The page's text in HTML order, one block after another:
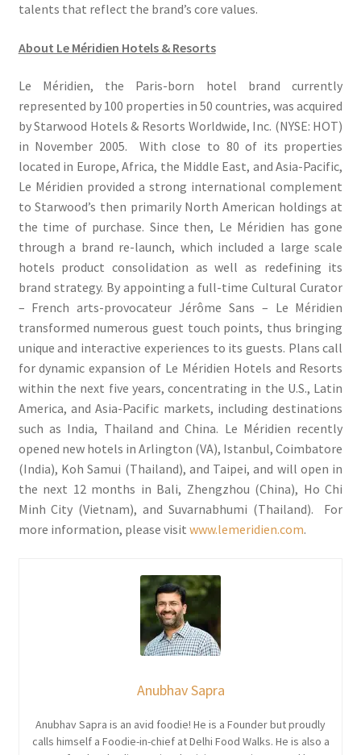
talents that reflect the brand’s core values.
About Le Méridien Hotels & Resorts
Le Méridien, the Paris-born hotel brand currently
represented by 100 properties in 50 countries, was acquired
by Starwood Hotels & Resorts Worldwide, Inc. (NYSE: HOT)
in November 2005. With close to 80 of its properties
located in Europe, Africa, the Middle East, and Asia-Pacific,
Le Méridien provided a strong international complement
to Starwood’s then primarily North American holdings at
the time of purchase. Since then, Le Méridien has gone
through a brand re-launch, which included a large scale
hotels product consolidation as well as redefining its
brand strategy. By appointing a full-time Cultural Curator
– French arts-provocateur Jérôme Sans – Le Méridien
transformed numerous guest touch points, thus bringing
unique and interactive experiences to its guests. Plans call
for dynamic expansion of Le Méridien Hotels and Resorts
within the next five years, concentrating in the U.S., Latin
America, and Asia-Pacific markets, including destinations
such as India, Thailand and China. Le Méridien recently
opened new hotels in Arlington (VA), Istanbul, Coimbatore
(India), Koh Samui (Thailand), and Taipei, and will open in
the next 12 months in Bali, Zhengzhou (China), Ho Chi
Minh City (Vietnam), and Suvarnabhumi (Thailand). For
more information, please visit www.lemeridien.com.
Anubhav Sapra
Anubhav Sapra is an avid foodie! He is a Founder but proudly
calls himself a Foodie-in-chief at Delhi Food Walks. He is also a